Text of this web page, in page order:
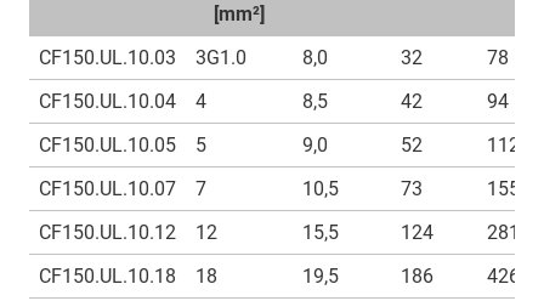
[mm²]
CF150.UL.10.03
3G1.0 8,0 32
78
CF150.UL.10.04
4 8,5 42
94
CF150.UL.10.05
5 9,0 52
112
CF150.UL.10.07
7 10,5 73
155
CF150.UL.10.12
12 15,5 124
281
CF150.UL.10.18
18 19,5 186
426